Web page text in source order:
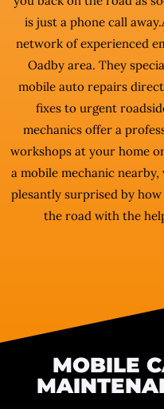
is just a phone call
network of experienced
Oadby area. They
mobile auto repairs
fixes to urgent
mechanics offer a
workshops at your home
a mobile mechanic
plesantly surprised by
the road with the
MOBILE